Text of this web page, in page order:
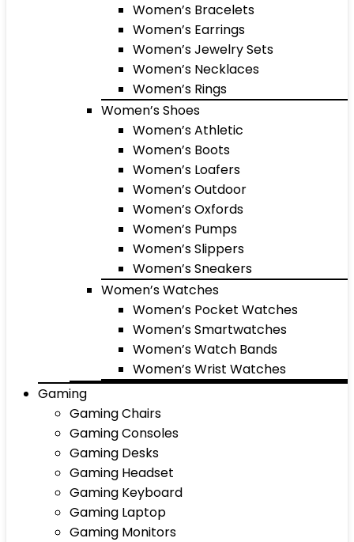
Women’s Bracelets
Women’s Earrings
Women’s Jewelry Sets
Women’s Necklaces
Women’s Rings
Women’s Shoes
Women’s Athletic
Women’s Boots
Women’s Loafers
Women’s Outdoor
Women’s Oxfords
Women’s Pumps
Women’s Slippers
Women’s Sneakers
Women’s Watches
Women’s Pocket Watches
Women’s Smartwatches
Women’s Watch Bands
Women’s Wrist Watches
Gaming
Gaming Chairs
Gaming Consoles
Gaming Desks
Gaming Headset
Gaming Keyboard
Gaming Laptop
Gaming Monitors